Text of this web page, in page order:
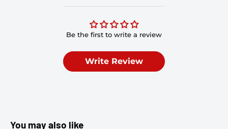
Be the first to write a review
Write Review
You may also like